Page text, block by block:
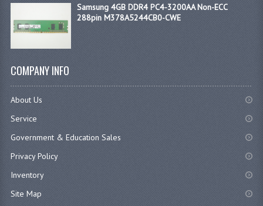
Samsung 4GB DDR4 PC4-3200AA Non-ECC
288pin M378A5244CB0-CWE
COMPANY INFO
About Us
Service
Government & Education Sales
Privacy Policy
Inventory
Site Map